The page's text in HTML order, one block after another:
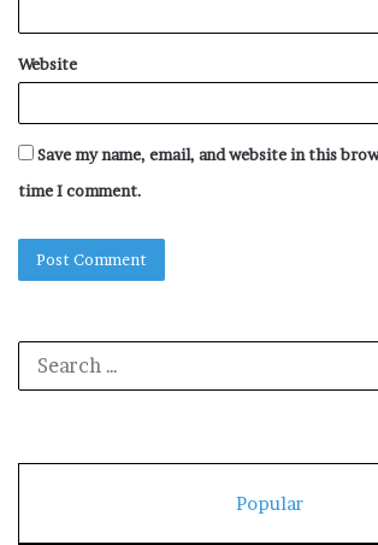
Website
Save my name, email, and website in this
time I comment.
Popular